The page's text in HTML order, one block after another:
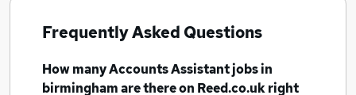
Frequently Asked Questions
How manyAccounts Assistant jobsin
birminghamare there on Reed.co.uk right